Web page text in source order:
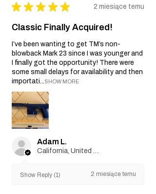
★ ★ ★ ★ ★ 2 miesiące temu
Classic Finally Acquired!
I’ve been wanting to get TM’s non-
blowback Mark 23 since I was younger and
I finally got the opportunity! There were
some small delays for availability and then
importati...SHOW MORE
Adam L.
Show Reply (1) 2 miesiące temu